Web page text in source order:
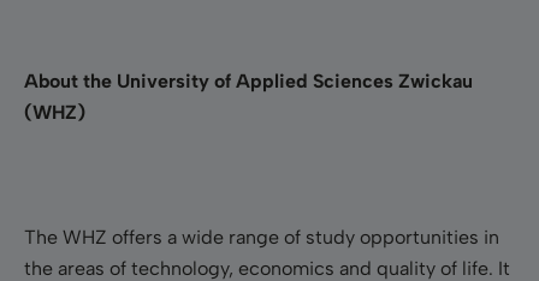
About the University of Applied Sciences Zwickau
(WHZ)
The WHZ offers a wide range of study opportunities in
the areas of technology, economics and quality of life. It